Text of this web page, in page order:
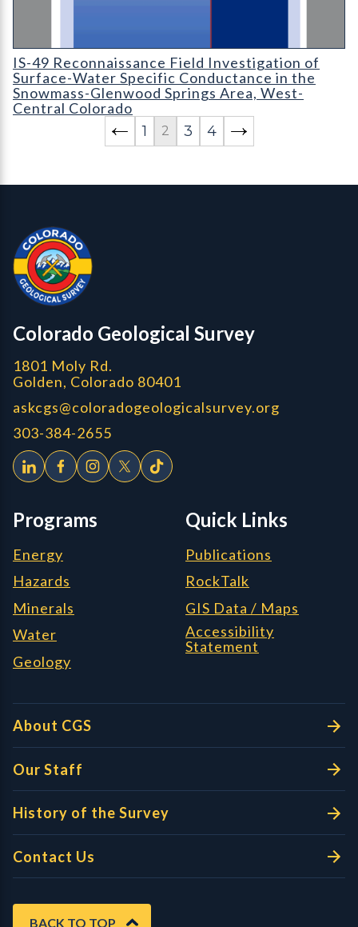
IS-49 Reconnaissance Field Investigation of Surface-Water
IS-49 Reconnaissance Field Investigation of
Surface-Water Specific Conductance in the
Snowmass-Glenwood Springs Area, West-
Central Colorado
1
2 3 4
Colorado Geological Survey - Colorado Geological Survey
Colorado Geological Survey
1801 Moly Rd.
Golden, Colorado 80401
askcgs@coloradogeologicalsurvey.org
303-384-2655
Programs
Energy
Hazards
Minerals
Water
Geology
Quick Links
Publications
RockTalk
GIS Data / Maps
Accessibility
Statement
About CGS
Our Staff
History of the Survey
Contact Us
BACK TO TOP